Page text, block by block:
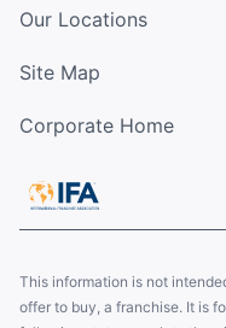
Our Locations
Site Map
Corporate Home
This information is not
offer to buy, a franchise. It is